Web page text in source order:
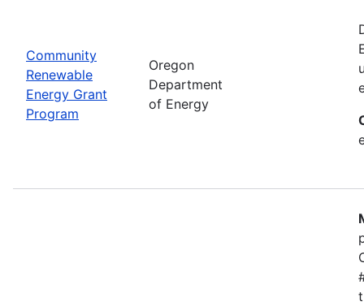
Community
Renewable
Energy Grant
Program
Oregon
Department
of Energy